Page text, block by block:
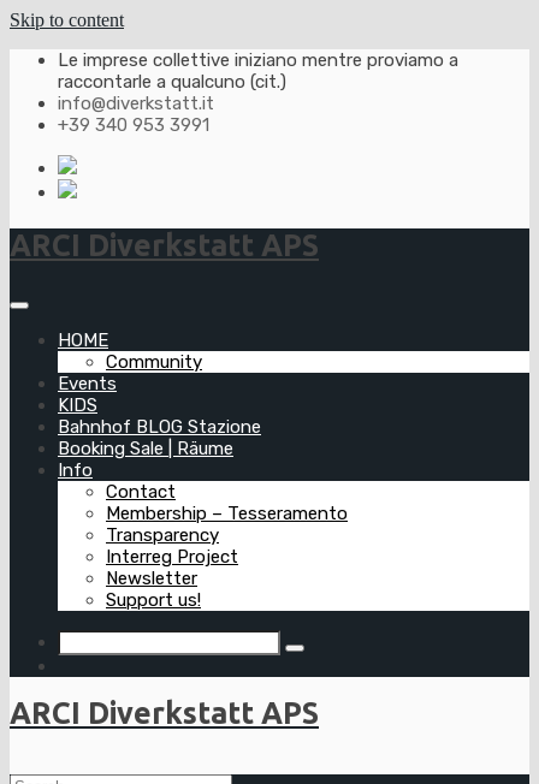
Skip to content
Le imprese collettive iniziano mentre proviamo a
raccontarle a qualcuno (cit.)
info@diverkstatt.it
+39 340 953 3991
ARCI Diverkstatt APS
HOME
Community
Events
KIDS
Bahnhof BLOG Stazione
Booking Sale | Räume
Info
Contact
Membership – Tesseramento
Transparency
Interreg Project
Newsletter
Support us!
ARCI Diverkstatt APS